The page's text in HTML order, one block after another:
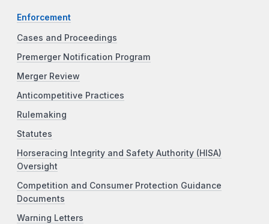
Enforcement
Cases and Proceedings
Premerger Notification Program
Merger Review
Anticompetitive Practices
Rulemaking
Statutes
Horseracing Integrity and Safety Authority (HISA)
Oversight
Competition and Consumer Protection Guidance
Documents
Warning Letters